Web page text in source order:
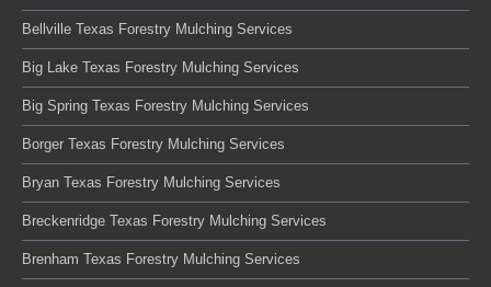
Bellville Texas Forestry Mulching Services
Big Lake Texas Forestry Mulching Services
Big Spring Texas Forestry Mulching Services
Borger Texas Forestry Mulching Services
Bryan Texas Forestry Mulching Services
Breckenridge Texas Forestry Mulching Services
Brenham Texas Forestry Mulching Services